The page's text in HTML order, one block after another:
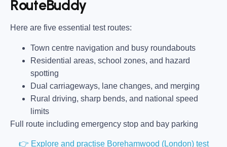
RouteBuddy
Here are five essential test routes:
Town centre navigation and busy roundabouts
Residential areas, school zones, and hazard
spotting
Dual carriageways, lane changes, and merging
Rural driving, sharp bends, and national speed
limits
Full route including emergency stop and bay parking
👉 Explore and practise Borehamwood (London) test